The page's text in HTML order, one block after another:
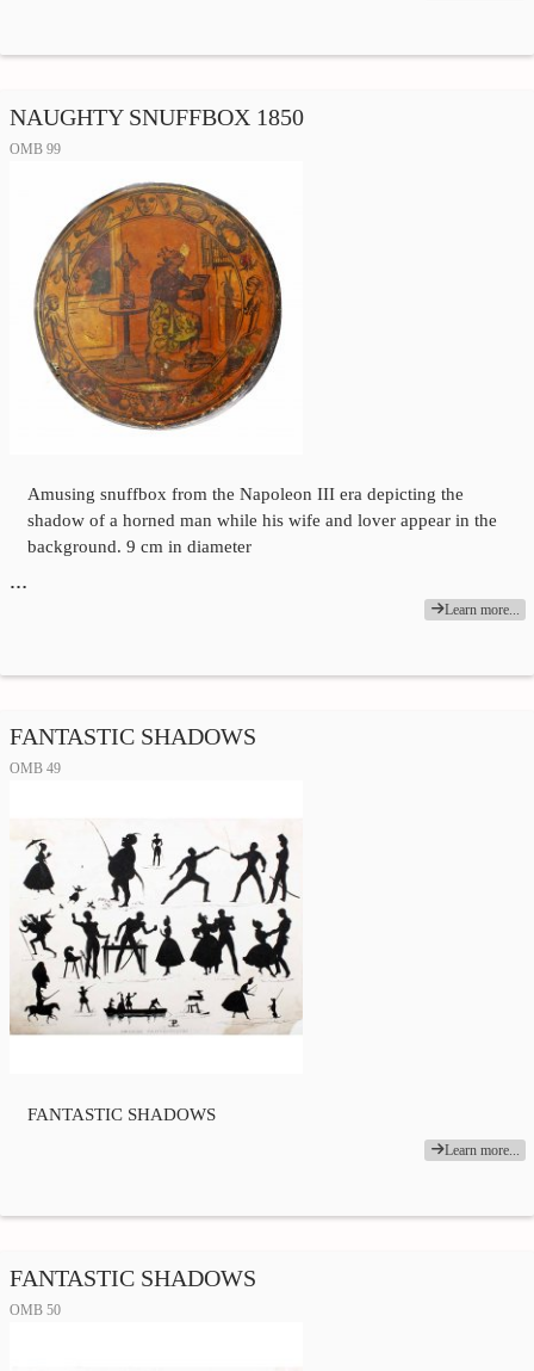
NAUGHTY SNUFFBOX 1850
OMB 99
Amusing snuffbox from the Napoleon III era depicting the
shadow of a horned man while his wife and lover appear in the
background. 9 cm in diameter
…
Learn more...
FANTASTIC SHADOWS
OMB 49
FANTASTIC SHADOWS
Learn more...
FANTASTIC SHADOWS
OMB 50